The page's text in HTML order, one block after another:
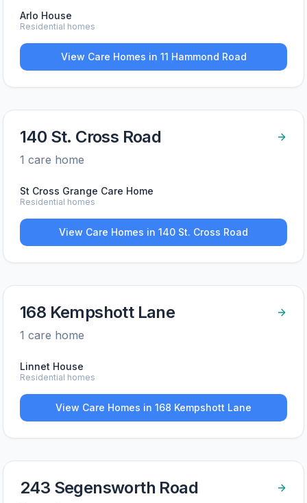
Arlo House
Residential homes
View Care Homes in 11 Hammond Road
140 St. Cross Road
1 care home
St Cross Grange Care Home
Residential homes
View Care Homes in 140 St. Cross Road
168 Kempshott Lane
1 care home
Linnet House
Residential homes
View Care Homes in 168 Kempshott Lane
243 Segensworth Road